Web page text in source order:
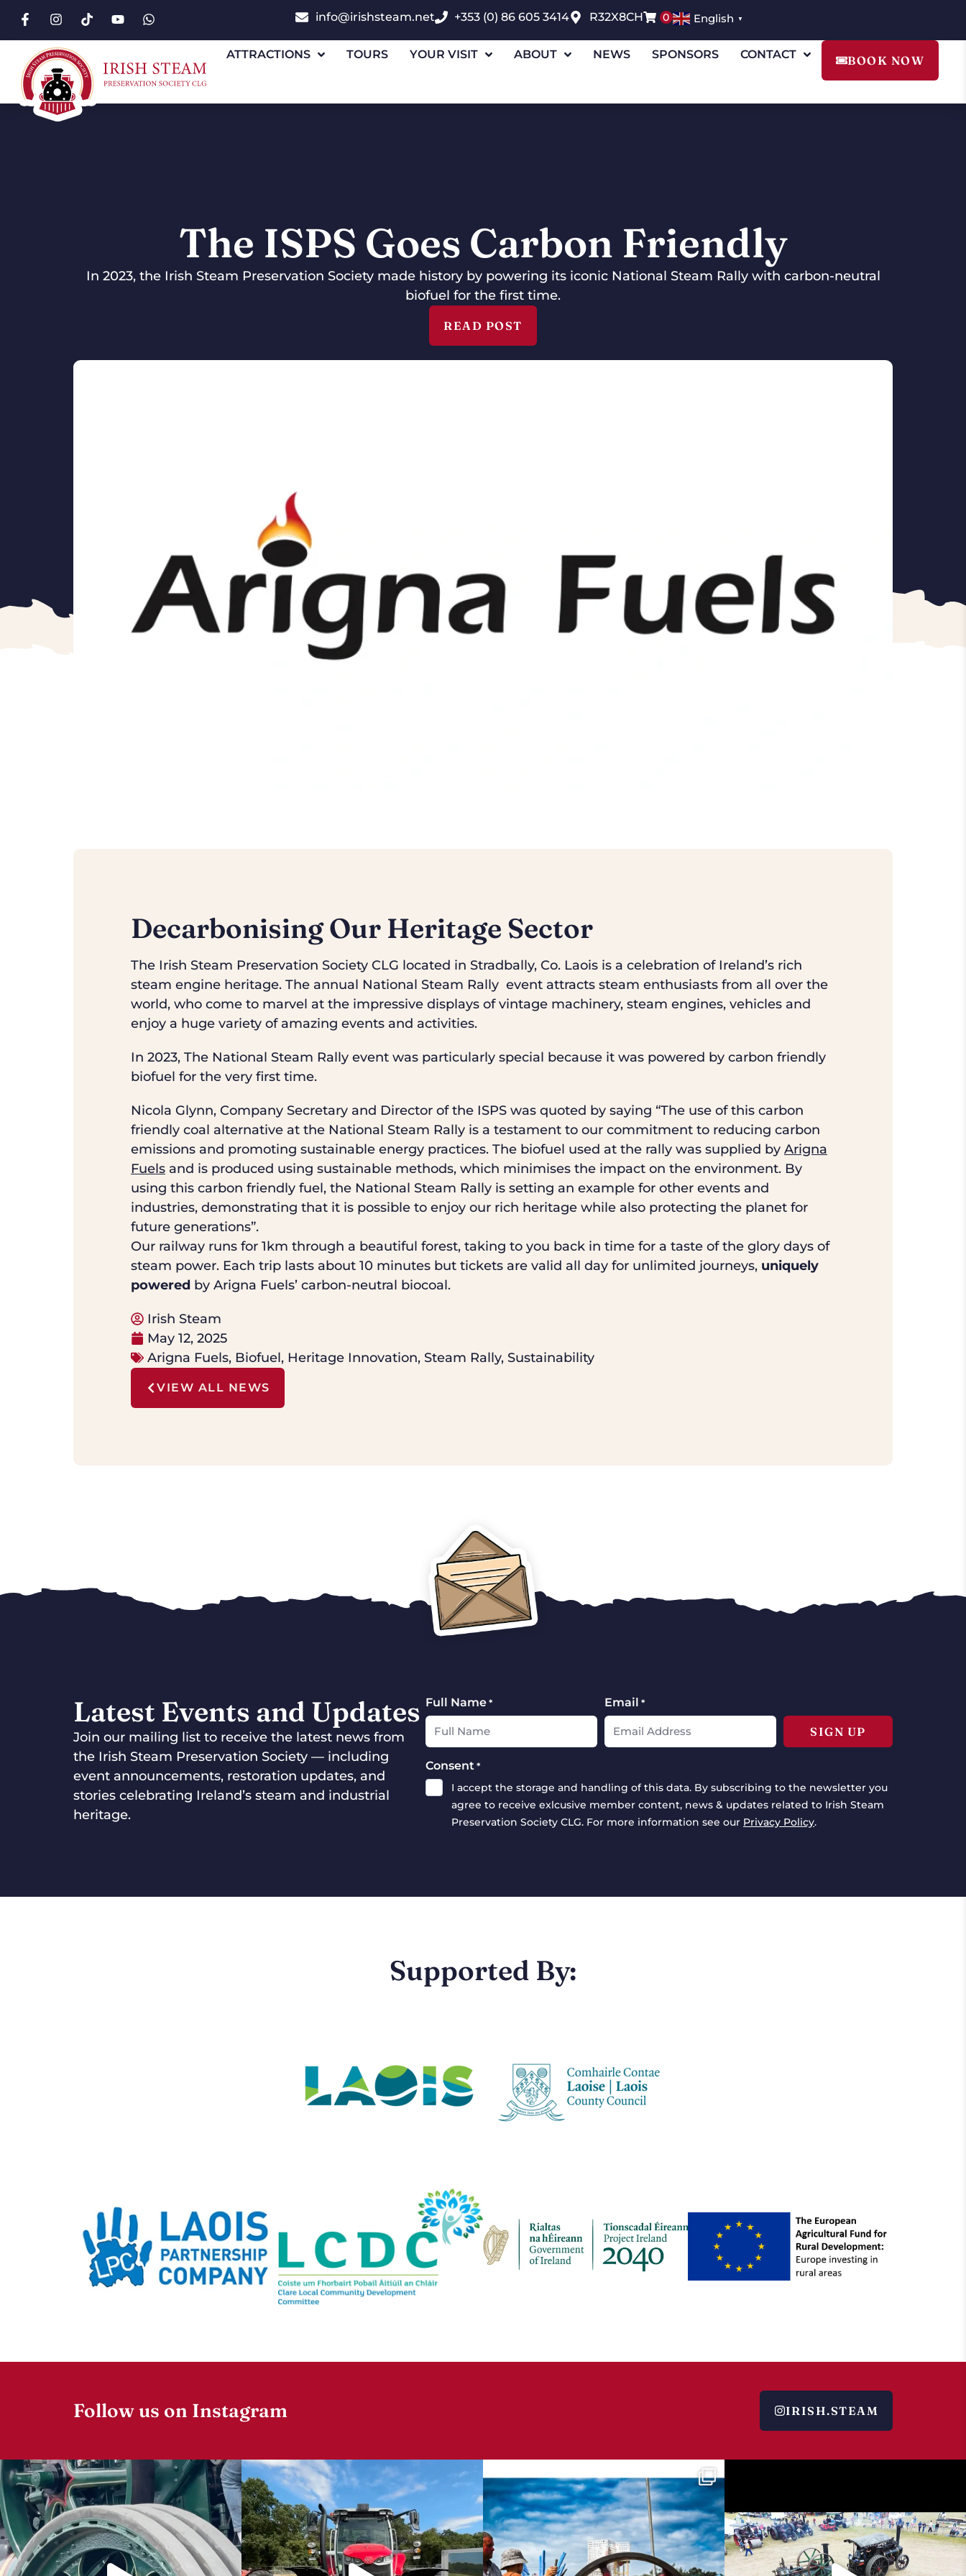
info@irishsteam.net +353 (0) 86 605 3414 R32X8CH 0 English ▼
ATTRACTIONS TOURS YOUR VISIT ABOUT NEWS SPONSORS CONTACT BOOK NOW
The ISPS Goes Carbon Friendly
In 2023, the Irish Steam Preservation Society made history by powering its iconic National Steam Rally with carbon-neutral
biofuel for the first time.
READ POST
Decarbonising Our Heritage Sector
The Irish Steam Preservation Society CLG located in Stradbally, Co. Laois is a celebration of Ireland’s rich
steam engine heritage. The annual National Steam Rally event attracts steam enthusiasts from all over the
world, who come to marvel at the impressive displays of vintage machinery, steam engines, vehicles and
enjoy a huge variety of amazing events and activities.
In 2023, The National Steam Rally event was particularly special because it was powered by carbon friendly
biofuel for the very first time.
Nicola Glynn, Company Secretary and Director of the ISPS was quoted by saying “The use of this carbon
friendly coal alternative at the National Steam Rally is a testament to our commitment to reducing carbon
emissions and promoting sustainable energy practices. The biofuel used at the rally was supplied by Arigna
Fuels and is produced using sustainable methods, which minimises the impact on the environment. By
using this carbon friendly fuel, the National Steam Rally is setting an example for other events and
industries, demonstrating that it is possible to enjoy our rich heritage while also protecting the planet for
future generations”.
Our railway runs for 1km through a beautiful forest, taking to you back in time for a taste of the glory days of
steam power. Each trip lasts about 10 minutes but tickets are valid all day for unlimited journeys, uniquely
powered by Arigna Fuels’ carbon-neutral biocoal.
Irish Steam
May 12, 2025
Arigna Fuels, Biofuel, Heritage Innovation, Steam Rally, Sustainability
VIEW ALL NEWS
Latest Events and Updates
Join our mailing list to receive the latest news from
the Irish Steam Preservation Society — including
event announcements, restoration updates, and
stories celebrating Ireland’s steam and industrial
heritage.
Full Name * Email *
Consent *
I accept the storage and handling of this data. By subscribing to the newsletter you
agree to receive exlcusive member content, news & updates related to Irish Steam
Preservation Society CLG. For more information see our Privacy Policy.
Supported By:
Follow us on Instagram IRISH.STEAM